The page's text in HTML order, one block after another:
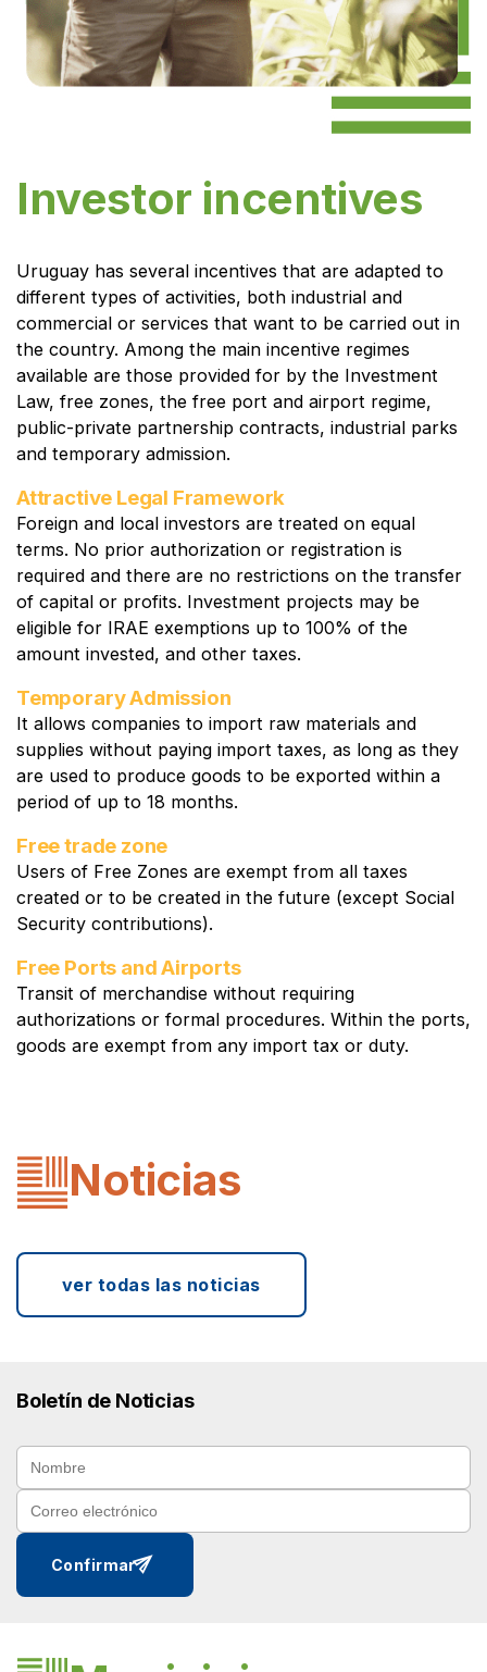
Investor incentives
Uruguay has several incentives that are adapted to
different types of activities, both industrial and
commercial or services that want to be carried out in
the country. Among the main incentive regimes
available are those provided for by the Investment
Law, free zones, the free port and airport regime,
public-private partnership contracts, industrial parks
and temporary admission.
Attractive Legal Framework
Foreign and local investors are treated on equal
terms. No prior authorization or registration is
required and there are no restrictions on the transfer
of capital or profits. Investment projects may be
eligible for IRAE exemptions up to 100% of the
amount invested, and other taxes.
Temporary Admission
It allows companies to import raw materials and
supplies without paying import taxes, as long as they
are used to produce goods to be exported within a
period of up to 18 months.
Free trade zone
Users of Free Zones are exempt from all taxes
created or to be created in the future (except Social
Security contributions).
Free Ports and Airports
Transit of merchandise without requiring
authorizations or formal procedures. Within the ports,
goods are exempt from any import tax or duty.
Noticias
ver todas las noticias
Boletín de Noticias
Confirmarsend